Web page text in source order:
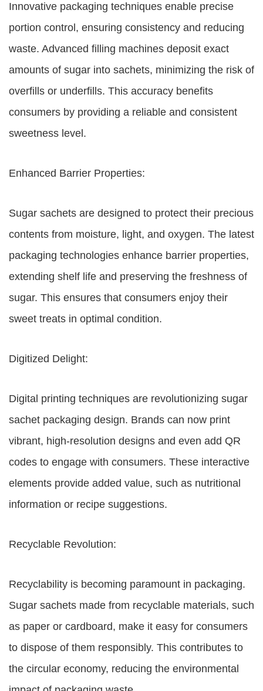
Innovative packaging techniques enable precise
portion control, ensuring consistency and reducing
waste. Advanced filling machines deposit exact
amounts of sugar into sachets, minimizing the risk of
overfills or underfills. This accuracy benefits
consumers by providing a reliable and consistent
sweetness level.
Enhanced Barrier Properties:
Sugar sachets are designed to protect their precious
contents from moisture, light, and oxygen. The latest
packaging technologies enhance barrier properties,
extending shelf life and preserving the freshness of
sugar. This ensures that consumers enjoy their
sweet treats in optimal condition.
Digitized Delight:
Digital printing techniques are revolutionizing sugar
sachet packaging design. Brands can now print
vibrant, high-resolution designs and even add QR
codes to engage with consumers. These interactive
elements provide added value, such as nutritional
information or recipe suggestions.
Recyclable Revolution:
Recyclability is becoming paramount in packaging.
Sugar sachets made from recyclable materials, such
as paper or cardboard, make it easy for consumers
to dispose of them responsibly. This contributes to
the circular economy, reducing the environmental